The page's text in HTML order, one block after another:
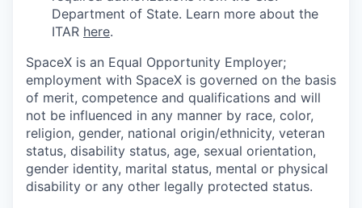
Department of State. Learn more about the
ITAR here.
SpaceX is an Equal Opportunity Employer;
employment with SpaceX is governed on the basis
of merit, competence and qualifications and will
not be influenced in any manner by race, color,
religion, gender, national origin/ethnicity, veteran
status, disability status, age, sexual orientation,
gender identity, marital status, mental or physical
disability or any other legally protected status.